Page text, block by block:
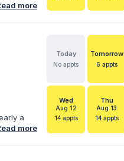
than
helps
more
a
work.
more
Today
No appts
Tomorrow
6 appts
Wed
Aug 12
14 appts
Thu
Aug 13
14 appts